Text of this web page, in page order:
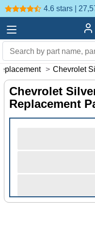
4.6 stars |
> Chevrolet
Chevrolet
Replacement